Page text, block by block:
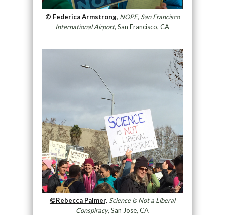
© Federica Armstrong, NOPE, San Francisco
International Airport, San Francisco, CA
©Rebecca Palmer, Science is Not a Liberal
Conspiracy, San Jose, CA